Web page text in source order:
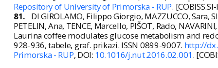
Repository of University of Primorska - RUP.
81.
DI GIROLAMO, Filippo Giorgio, MAZZUCCO, Sara,
PETELIN, Ana, TENCE, Marcello, PIŠOT, Rado,
Laurina coffee modulates glucose metabolism and
928-936, tabele, graf. prikazi. ISSN 0899-9007. http://
Primorska - RUP, DOI: 10.1016/j.nut.2016.02.001.